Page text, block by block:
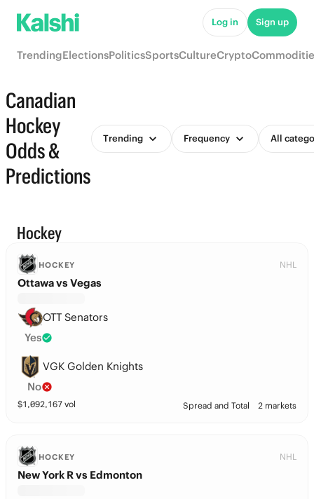
Log in Sign up
TrendingElectionsPoliticsSportsCultureCrypto
Canadian
Hockey
Odds &
Predictions
Trending Frequency All
Hockey
HOCKEY NHL
Ottawa vs Vegas
OTT Senators
Yes
VGK Golden Knights
No
$1,092,167 vol Spread and Total 2 markets
HOCKEY NHL
New York R vs Edmonton